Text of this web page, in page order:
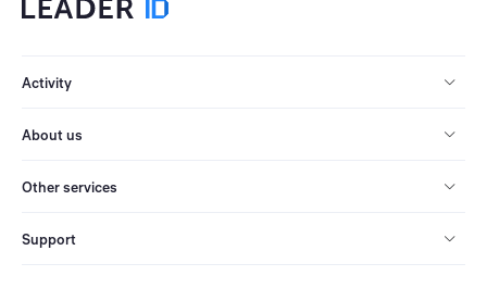
Activity
About us
Other services
Support